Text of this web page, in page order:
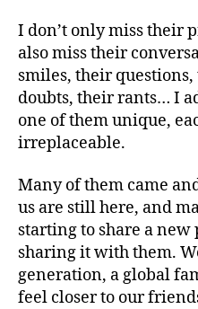
I don’t only miss their
also miss their
smiles, their
doubts, their rants… I
one of them unique,
irreplaceable.
Many of them came
us are still here, and
starting to share a
sharing it with them.
generation, a global
feel closer to our